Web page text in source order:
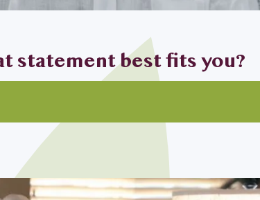
statement best fits you?
for my parents
looking to downsize